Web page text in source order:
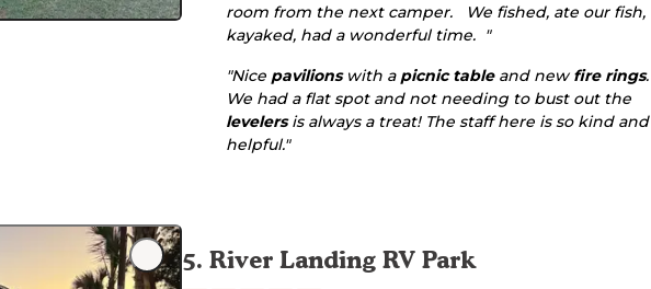
room from the next camper. We fished, ate our fish,
kayaked, had a wonderful time. "
"Nice pavilionswith a picnic tableand newfire rings.
We had a flat spot and not needing to bust out the
levelersis always a treat! The staff here is so kind and
helpful."
5. River Landing RV Park